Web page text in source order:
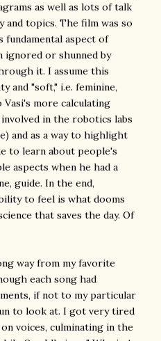
as well as lots of talk
and topics. The film was so
aspect of
ignored or shunned by
it. I assume this
and "soft," i.e. feminine,
more calculating
in the robotics labs
and as a way to highlight
to learn about people's
aspects when he had a
guide. In the end,
to feel is what dooms
that saves the day. Of
way from my favorite
each song had
if not to my particular
to look at. I got very tired
voices, culminating in the